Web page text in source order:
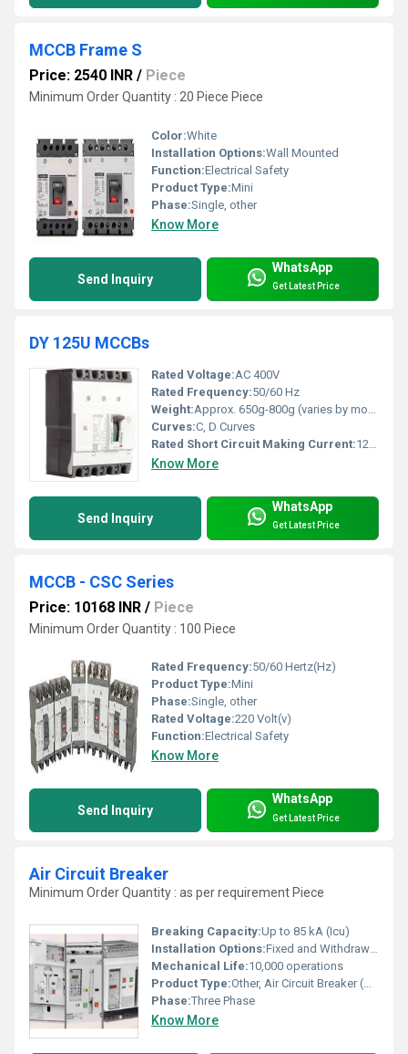
MCCB Frame S
Price: 2540 INR / Piece
Minimum Order Quantity : 20 Piece Piece
Color:White
Installation Options:Wall Mounted
Function:Electrical Safety
Product Type:Mini
Phase:Single, other
Know More
Send Inquiry
WhatsApp
Get Latest Price
DY 125U MCCBs
Rated Voltage:AC 400V
Rated Frequency:50/60 Hz
Weight:Approx. 650g-800g (varies by model)
Curves:C, D Curves
Rated Short Circuit Making Current:12.5kA to 18.75kA
Know More
Send Inquiry
WhatsApp
Get Latest Price
MCCB - CSC Series
Price: 10168 INR / Piece
Minimum Order Quantity : 100 Piece
Rated Frequency:50/60 Hertz(Hz)
Product Type:Mini
Phase:Single, other
Rated Voltage:220 Volt(v)
Function:Electrical Safety
Know More
Send Inquiry
WhatsApp
Get Latest Price
Air Circuit Breaker
Minimum Order Quantity : as per requirement Piece
Breaking Capacity:Up to 85 kA (Icu)
Installation Options:Fixed and Withdrawable
Mechanical Life:10,000 operations
Product Type:Other, Air Circuit Breaker (ACB)
Phase:Three Phase
Know More